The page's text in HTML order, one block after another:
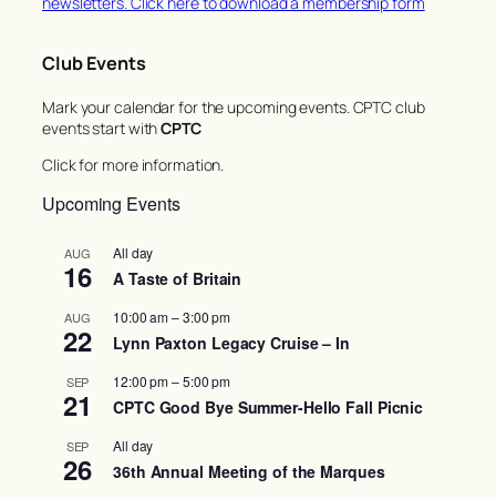
Club Events
Mark your calendar for the upcoming events. CPTC club
events start withCPTC
Click for more information.
Upcoming Events
AUG
16
All day
A Taste of Britain
AUG
22
10:00 am–3:00 pm
Lynn Paxton Legacy Cruise – In
SEP
21
12:00 pm–5:00 pm
CPTC Good Bye Summer-Hello Fall Picnic
SEP
26
All day
36th Annual Meeting of the Marques